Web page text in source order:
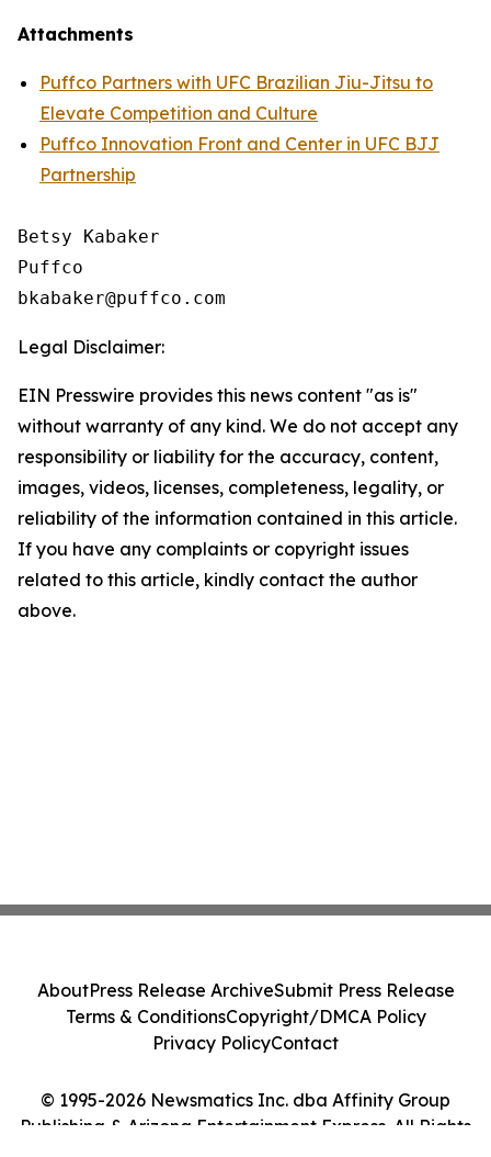
Attachments
Puffco Partners with UFC Brazilian Jiu-Jitsu to
Elevate Competition and Culture
Puffco Innovation Front and Center in UFC BJJ
Partnership
Betsy Kabaker
Puffco
Legal Disclaimer:
EIN Presswire provides this news content "as is"
without warranty of any kind. We do not accept any
responsibility or liability for the accuracy, content,
images, videos, licenses, completeness, legality, or
reliability of the information contained in this article.
If you have any complaints or copyright issues
related to this article, kindly contact the author
above.
© 1995-2026 Newsmatics Inc. dba Affinity Group
Publishing & Arizona Entertainment Express. All Rights
AboutPress Release ArchiveSubmit Press Release
Terms & ConditionsCopyright/DMCA Policy
Privacy PolicyContact